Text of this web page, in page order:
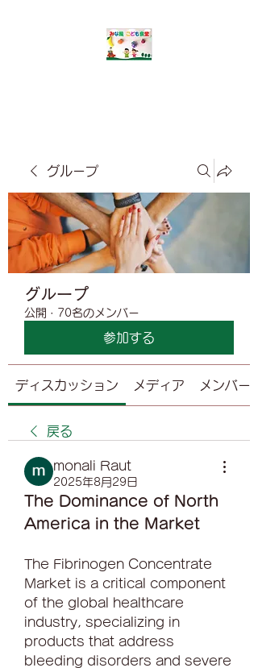
グループ
グループ
公開 · 70名のメンバー
参加する
ディスカッション メディア メンバー
戻る
monali Raut
2025年8月29日
The Dominance of North
America in the Market
The Fibrinogen Concentrate
Market is a critical component
of the global healthcare
industry, specializing in
products that address
bleeding disorders and severe